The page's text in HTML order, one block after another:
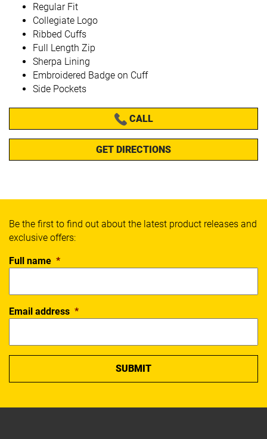
Regular Fit
Collegiate Logo
Ribbed Cuffs
Full Length Zip
Sherpa Lining
Embroidered Badge on Cuff
Side Pockets
CALL
GET DIRECTIONS
Be the first to find out about the latest product releases and
exclusive offers:
Full name *
Email address *